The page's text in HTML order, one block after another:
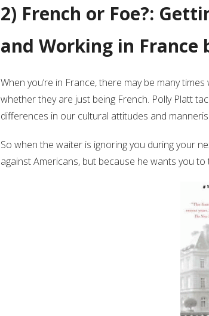
2) French or Foe?:
and Working in France
When you’re in France, there may be many
whether they are just being French. Polly Platt
differences in our cultural attitudes and
So when the waiter is ignoring you during your
against Americans, but because he wants you